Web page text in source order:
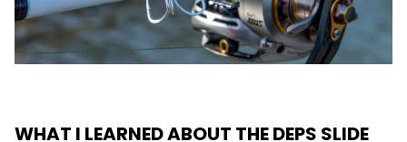
WHAT I LEARNED ABOUT THE DEPS SLIDE